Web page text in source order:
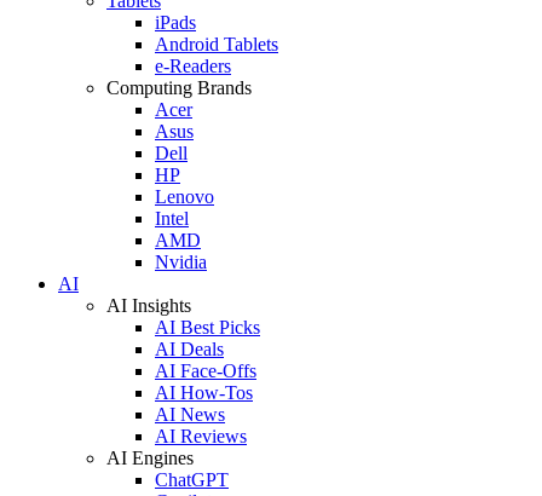
iPads
Android Tablets
e-Readers
Computing Brands
Acer
Asus
Dell
HP
Lenovo
Intel
AMD
Nvidia
AI
AI Insights
AI Best Picks
AI Deals
AI Face-Offs
AI How-Tos
AI News
AI Reviews
AI Engines
ChatGPT